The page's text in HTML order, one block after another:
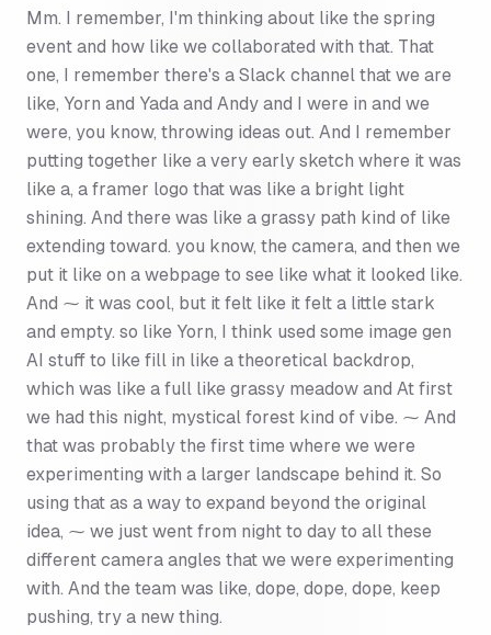
Mm. I remember, I'm thinking about like the spring
event and how like we collaborated with that. That
one, I remember there's a Slack channel that we are
like, Yorn and Yada and Andy and I were in and we
were, you know, throwing ideas out. And I remember
putting together like a very early sketch where it was
like a, a framer logo that was like a bright light
shining. And there was like a grassy path kind of like
extending toward. you know, the camera, and then we
put it like on a webpage to see like what it looked like.
And ⁓ it was cool, but it felt like it felt a little stark
and empty. so like Yorn, I think used some image gen
AI stuff to like fill in like a theoretical backdrop,
which was like a full like grassy meadow and At first
we had this night, mystical forest kind of vibe. ⁓ And
that was probably the first time where we were
experimenting with a larger landscape behind it. So
using that as a way to expand beyond the original
idea, ⁓ we just went from night to day to all these
different camera angles that we were experimenting
with. And the team was like, dope, dope, dope, keep
pushing, try a new thing.